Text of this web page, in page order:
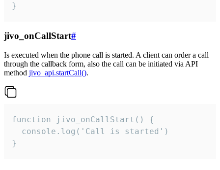
}
jivo_onCallStart#
Is executed when the phone call is started. A client can order a call
through the callback form, also the call can be initiated via API
method jivo_api.startCall().
function jivo_onCallStart() {
  console.log('Call is started')
}